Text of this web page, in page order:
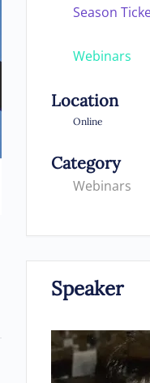
Season
Webinars
Location
Online
Category
Webinars
Speaker